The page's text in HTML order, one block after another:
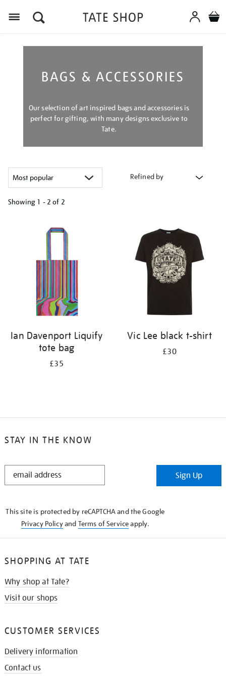
BAGS & ACCESSORIES
Our selection of art inspired bags and accessories is
perfect for gifting, with many designs exclusive to
Tate.
Refined by
Showing 1 - 2 of 2
Ian Davenport Liquify
tote bag
£35
Vic Lee black t-shirt
£30
STAY IN THE KNOW
STAY
Sign Up
This site is protected by reCAPTCHA and the Google
Privacy Policyand Terms of Serviceapply.
SHOPPING AT TATE
Why shop at Tate?
Visit our shops
CUSTOMER SERVICES
Delivery information
Contact us